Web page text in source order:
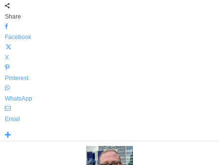
Share
Facebook
X
Pinterest
WhatsApp
Email